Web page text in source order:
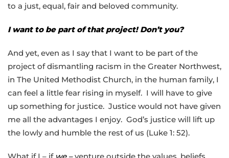
to a just, equal, fair and beloved community.
I want to be part of that project! Don’t you?
And yet, even as I say that I want to be part of the
project of dismantling racism in the Greater Northwest,
in The United Methodist Church, in the human family, I
can feel a little fear rising in myself. I will have to give
up something for justice. Justice would not have given
me all the advantages I enjoy. God’s justice will lift up
the lowly and humble the rest of us (Luke 1: 52).